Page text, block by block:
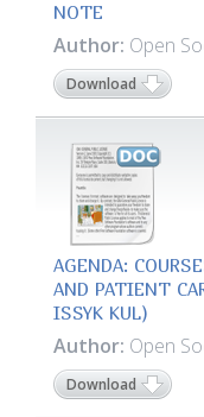
NOTE
Author: Open
Download
AGENDA:
AND PATIENT
ISSYK KUL)
Author: Open
Download